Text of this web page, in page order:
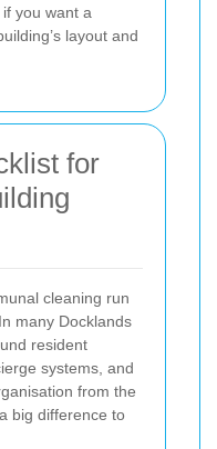
if you want a
layout and
for
cleaning run
many Docklands
resident
systems, and
from the
big difference to